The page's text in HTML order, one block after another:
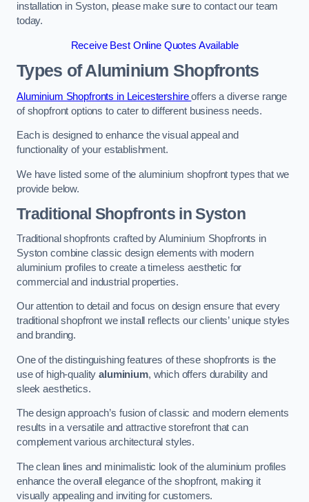
installation in Syston, please make sure to contact our team
today.
Receive Best Online Quotes Available
Types of Aluminium Shopfronts
Aluminium Shopfronts in Leicestershireoffers a diverse range
of shopfront options to cater to different business needs.
Each is designed to enhance the visual appeal and
functionality of your establishment.
We have listed some of the aluminium shopfront types that we
provide below.
Traditional Shopfrontsin Syston
Traditional shopfronts crafted by Aluminium Shopfronts in
Syston combine classic design elements with modern
aluminium profiles to create a timeless aesthetic for
commercial and industrial properties.
Our attention to detail and focus on design ensure that every
traditional shopfront we install reflects our clients’ unique styles
and branding.
One of the distinguishing features of these shopfronts is the
use of high-qualityaluminium, which offers durability and
sleek aesthetics.
The design approach’s fusion of classic and modern elements
results in a versatile and attractive storefront that can
complement various architectural styles.
The clean lines and minimalistic look of the aluminium profiles
enhance the overall elegance of the shopfront, making it
visually appealing and inviting for customers.